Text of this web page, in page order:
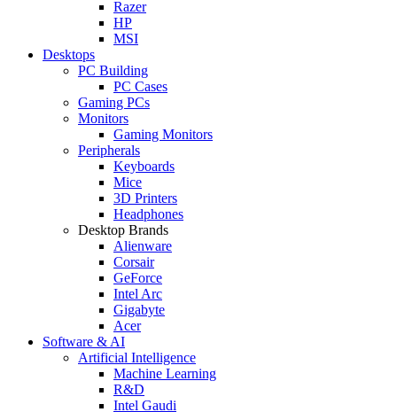
Razer
HP
MSI
Desktops
PC Building
PC Cases
Gaming PCs
Monitors
Gaming Monitors
Peripherals
Keyboards
Mice
3D Printers
Headphones
Desktop Brands
Alienware
Corsair
GeForce
Intel Arc
Gigabyte
Acer
Software & AI
Artificial Intelligence
Machine Learning
R&D
Intel Gaudi